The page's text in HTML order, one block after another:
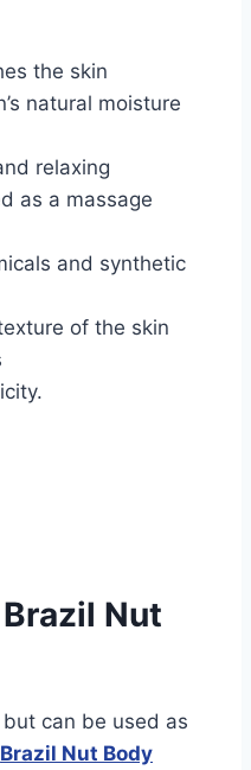
the skin
natural moisture
relaxing
as a massage
and synthetic
of the skin
Brazil Nut
can be used as
Brazil Nut Body